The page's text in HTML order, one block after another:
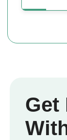
Get